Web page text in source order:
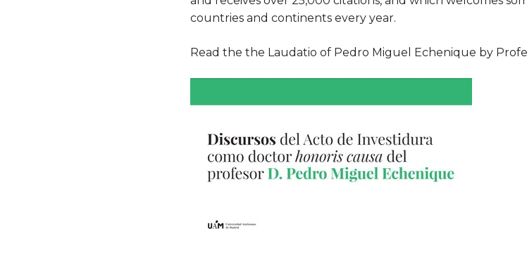
countries and continents every year.
Read the the Laudatio of Pedro Miguel Echenique by